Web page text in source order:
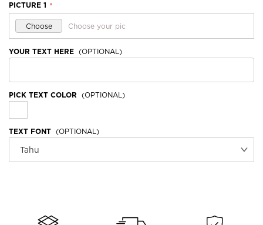
PICTURE 1 *
Choose Choose your pic
YOUR TEXT HERE (OPTIONAL)
PICK TEXT COLOR (OPTIONAL)
TEXT FONT (OPTIONAL)